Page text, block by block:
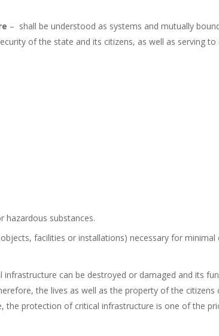
– shall be understood as systems and mutually
of the state and its citizens, as well as serving
hazardous substances.
facilities or installations) necessary for
can be destroyed or damaged and its
the lives as well as the property of the citizens
protection of critical infrastructure is one of the